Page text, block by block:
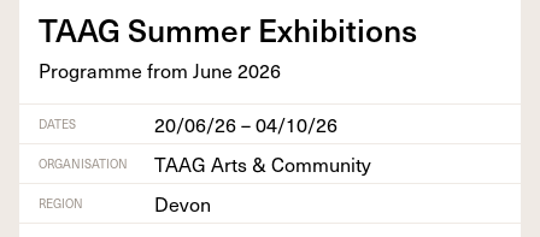
TAAG Sum­mer Exhibitions
Pro­gramme from June 2026
DATES 20/06/26 – 04/10/26
ORGANISATION TAAG Arts & Community
REGION
Devon